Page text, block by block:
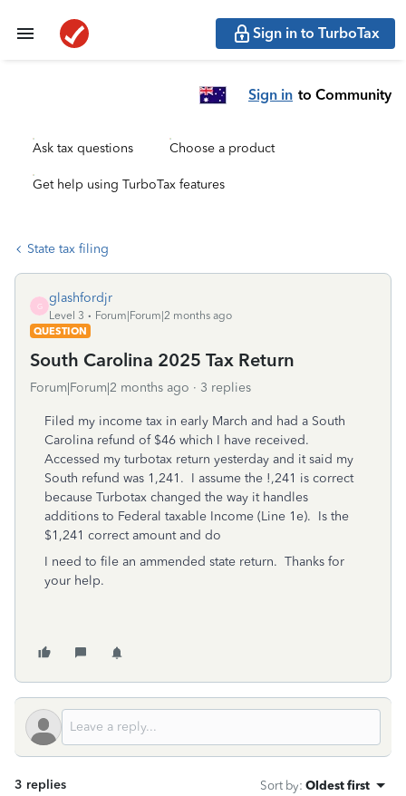
Sign in to TurboTax
Sign in to Community
Ask tax questions Choose a product
Get help using TurboTax features
State tax filing
G
glashfordjr
Level 3
Forum|Forum|2 months ago
QUESTION
South Carolina 2025 Tax Return
Forum|Forum|2 months ago 3 replies
Filed my income tax in early March and had a South
Carolina refund of $46 which I have received.
Accessed my turbotax return yesterday and it said my
South refund was 1,241. I assume the !,241 is correct
because Turbotax changed the way it handles
additions to Federal taxable Income (Line 1e). Is the
$1,241 correct amount and do
I need to file an ammended state return. Thanks for
your help.
3 replies Sort by: Oldest first